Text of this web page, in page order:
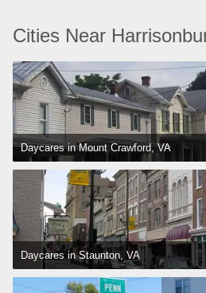
Cities Near
Daycares in Mount Crawford, VA
Daycares in Staunton, VA